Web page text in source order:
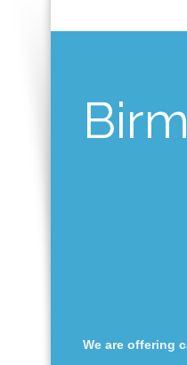
We are offering